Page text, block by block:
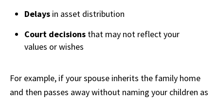
Delays in asset distribution
Court decisions that may not reflect your
values or wishes
For example, if your spouse inherits the family home
and then passes away without naming your children as